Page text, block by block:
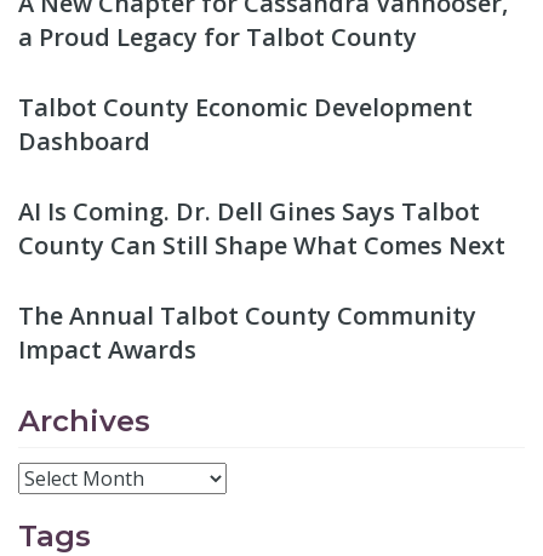
a Proud Legacy for Talbot County
Talbot County Economic Development
Dashboard
AI Is Coming. Dr. Dell Gines Says Talbot
County Can Still Shape What Comes Next
The Annual Talbot County Community
Impact Awards
Archives
Tags